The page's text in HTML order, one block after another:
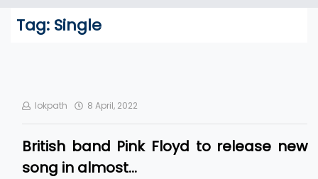
Tag: Single
lokpath 8 April, 2022
British band Pink Floyd to release new
song in almost…